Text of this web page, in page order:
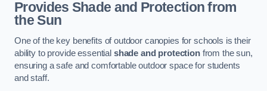
Provides Shade and Protection from
the Sun
One of the key benefits of outdoor canopies for schools is their
ability to provide essential shade and protectionfrom the sun,
ensuring a safe and comfortable outdoor space for students
and staff.